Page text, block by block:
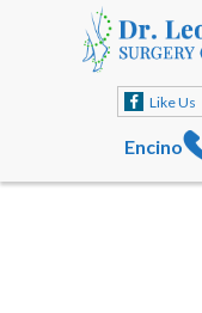
Like Us
Encino